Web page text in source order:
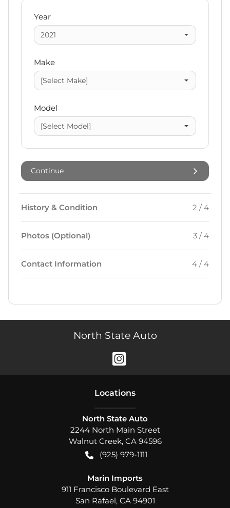
Year
Make
Model
Continue
History & Condition 2 / 4
Photos (Optional) 3 / 4
Contact Information 4 / 4
North State Auto
Locations
North State Auto
2244 North Main Street
Walnut Creek, CA 94596
(925) 979-1111
Marin Imports
911 Francisco Boulevard East
San Rafael, CA 94901